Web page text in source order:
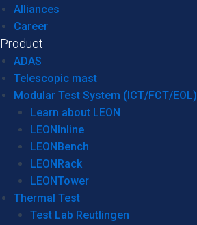
Alliances
Career
Product
ADAS
Telescopic mast
Modular Test System (ICT/FCT/EOL)
Learn about LEON
LEONInline
LEONBench
LEONRack
LEONTower
Thermal Test
Test Lab Reutlingen